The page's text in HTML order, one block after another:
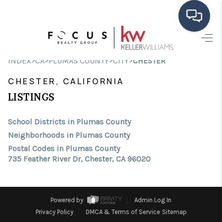
HOME
SEARCH LISTINGS
SELLING
FINANCING
HOME VALUE
CONNECT
INDEX>CA>PLUMAS COUNTY>CITY>CHESTER
CHESTER, CALIFORNIA
LISTINGS
School Districts in Plumas County
Neighborhoods in Plumas County
Postal Codes in Plumas County
735 Feather River Dr, Chester, CA 96020
Powered by
Admin Log In
Privacy Policy
DMCA & Terms of Service Sitemap